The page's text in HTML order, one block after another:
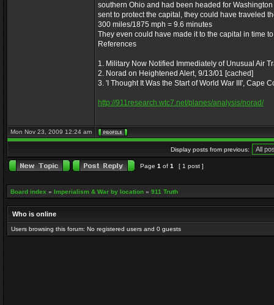
southern Ohio and had been headed for
sent to protect the capital, they could have traveled
300 miles/1875 mph = 9.6 minutes
They even could have made it to the capital in time
References
1. Military Now Notified Immediately of Unusual Air
2. Norad on Heightened Alert, 9/13/01 [cached]
3. 'I Thought It Was the Start of World War III', Cape
http://911research.wtc7.net/planes/analysis/norad/
Mon Nov 23, 2009 12:24 am
Display posts from previous:
Page 1 of 1 [ 1 post ]
Board index » Imperialism & War by location » 911 Truth
Who is online
Users browsing this forum: No registered users and 0 guests